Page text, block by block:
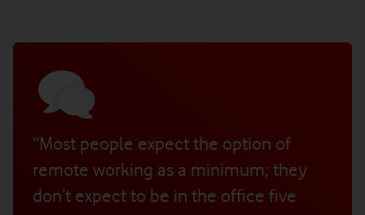
“Most people expect the option of
remote working as a minimum; they
don’t expect to be in the office five